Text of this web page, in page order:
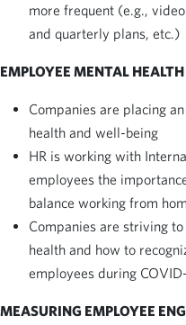
more frequent (e.g.,
and quarterly plans, etc.)
EMPLOYEE MENTAL
Companies are placing
health and well-being
HR is working with
employees the
balance working from
Companies are striving
health and how to
employees during
MEASURING EMPLOYEE